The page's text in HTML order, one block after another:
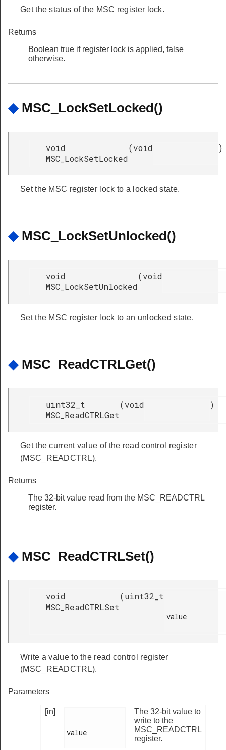
Get the status of the MSC register lock.
Returns
Boolean true if register lock is applied, false
otherwise.
◆ MSC_LockSetLocked()
void
MSC_LockSetLocked
(void )
Set the MSC register lock to a locked state.
◆ MSC_LockSetUnlocked()
void
MSC_LockSetUnlocked
(void
Set the MSC register lock to an unlocked state.
◆ MSC_ReadCTRLGet()
uint32_t
MSC_ReadCTRLGet
(void )
Get the current value of the read control register
(MSC_READCTRL).
Returns
The 32-bit value read from the MSC_READCTRL
register.
◆ MSC_ReadCTRLSet()
void
MSC_ReadCTRLSet
(uint32_t
value
Write a value to the read control register
(MSC_READCTRL).
Parameters
[in]
value
The 32-bit value to
write to the
MSC_READCTRL
register.